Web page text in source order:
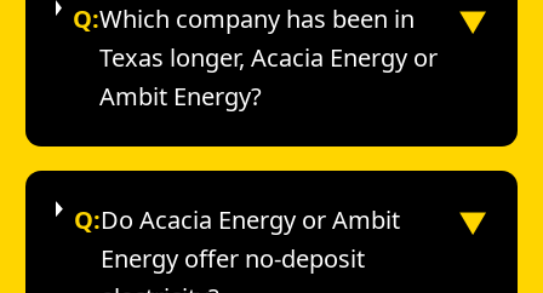
Q:Which company has been in
Texas longer, Acacia Energy or
Ambit Energy?
▼
Q:Do Acacia Energy or Ambit
Energy offer no-deposit
▼